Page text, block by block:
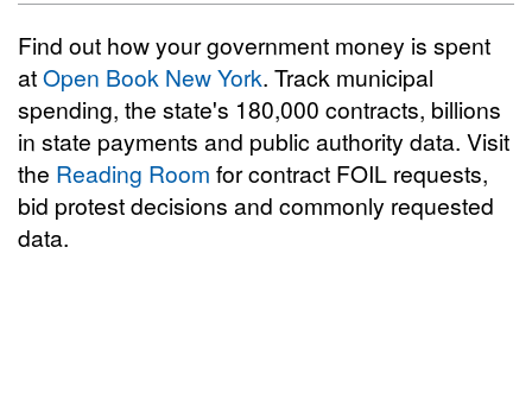
Find out how your government money is spent
atOpen Book New York. Track municipal
spending, the state's 180,000 contracts, billions
in state payments and public authority data. Visit
the Reading Room for contract FOIL requests,
bid protest decisions and commonly requested
data.